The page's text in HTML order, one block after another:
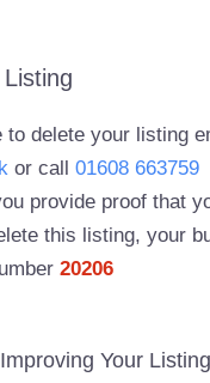
to delete your listing
or call01608 663759
provide proof that
this listing, your
20206
Your Listing